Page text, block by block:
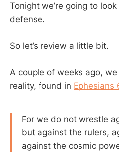
Tonight we’re going to
defense.
So let’s review a little bit.
A couple of weeks ago,
reality, found in Ephesians
For we do not wrestle
but against the rulers,
against the cosmic